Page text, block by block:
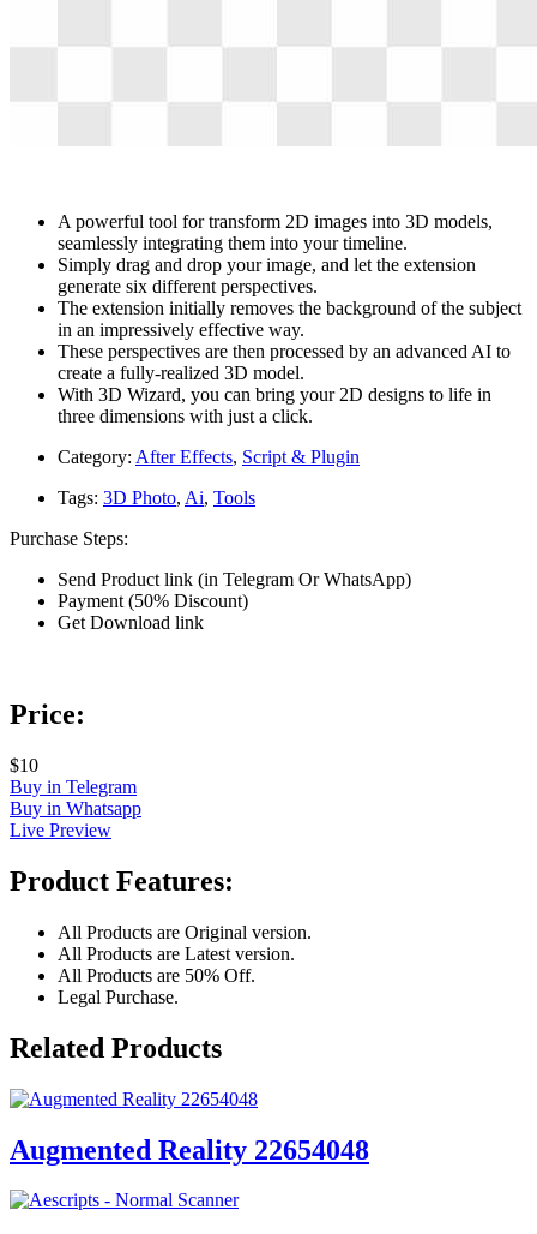
A powerful tool for transform 2D images into 3D models,
seamlessly integrating them into your timeline.
Simply drag and drop your image, and let the extension
generate six different perspectives.
The extension initially removes the background of the subject
in an impressively effective way.
These perspectives are then processed by an advanced AI to
create a fully-realized 3D model.
With 3D Wizard, you can bring your 2D designs to life in
three dimensions with just a click.
Category: After Effects, Script & Plugin
Tags: 3D Photo, Ai, Tools
Purchase Steps:
Send Product link (in Telegram Or WhatsApp)
Payment (50% Discount)
Get Download link
Price:
$10
Buy in Telegram
Buy in Whatsapp
Live Preview
Product Features:
All Products are Original version.
All Products are Latest version.
All Products are 50% Off.
Legal Purchase.
Related Products
Augmented Reality 22654048